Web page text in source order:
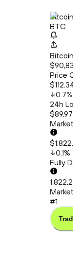
Bitcoin
BTC
Bitcoin
Price
$112.34
0.7%
24h
Market
0.1%
Fully
Market
#1
Trade